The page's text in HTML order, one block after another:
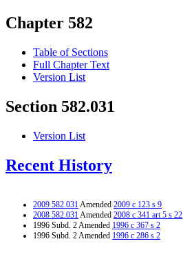
Chapter 582
Table of Sections
Full Chapter Text
Version List
Section 582.031
Version List
Recent History
2009 582.031Amended 2009 c 123 s 9
2008 582.031Amended 2008 c 341 art 5 s 22
1996 Subd. 2 Amended 1996 c 367 s 2
1996 Subd. 2 Amended 1996 c 286 s 2